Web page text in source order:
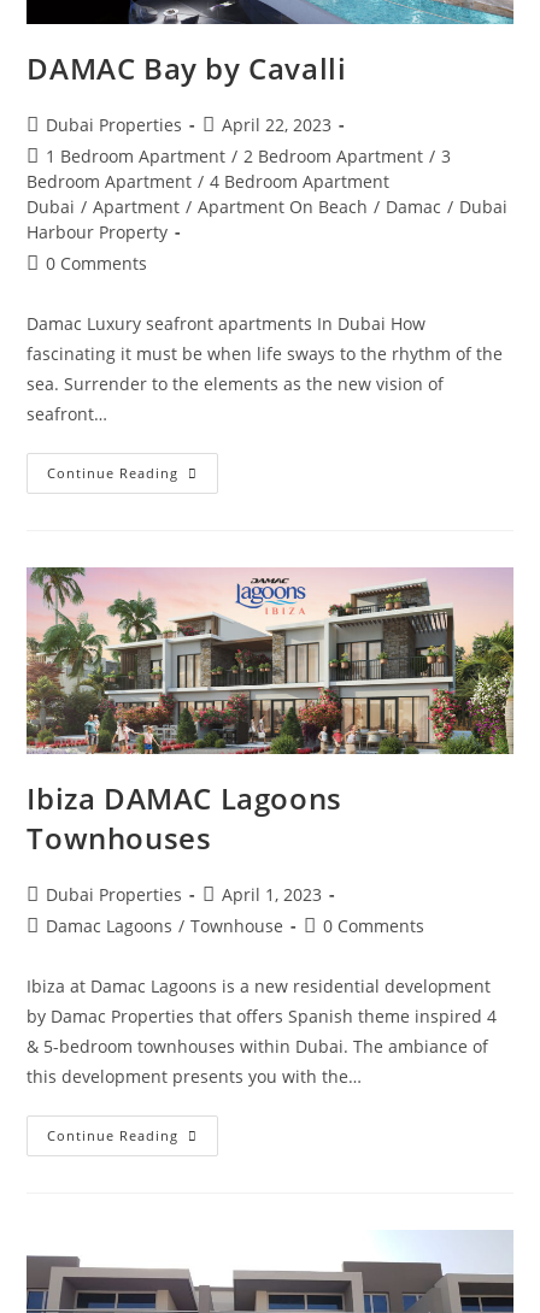
DAMAC Bay by Cavalli
Post
author:
Dubai Properties
Post
published:
April 22, 2023
Post
category:
1 Bedroom Apartment / 2 Bedroom Apartment / 3
Bedroom Apartment / 4 Bedroom Apartment
Dubai / Apartment / Apartment On Beach / Damac / Dubai
Harbour Property
Post0 Comments
Damac Luxury seafront apartments In Dubai How
fascinating it must be when life sways to the rhythm of the
sea. Surrender to the elements as the new vision of
seafront…
Continue Reading DAMAC
Bay
Ibiza DAMAC Lagoons
Townhouses
Post
author:
Dubai Properties
Post
published:
April 1, 2023
PostDamac Lagoons / Townhouse
Post0 Comments
Ibiza at Damac Lagoons is a new residential development
by Damac Properties that offers Spanish theme inspired 4
& 5-bedroom townhouses within Dubai. The ambiance of
this development presents you with the…
Continue Reading Ibiza
DAMAC